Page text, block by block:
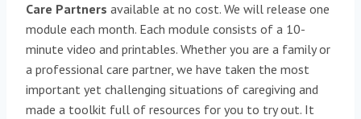
Care Partners available at no cost. We will release one
module each month. Each module consists of a 10-
minute video and printables. Whether you are a family or
a professional care partner, we have taken the most
important yet challenging situations of caregiving and
made a toolkit full of resources for you to try out. It